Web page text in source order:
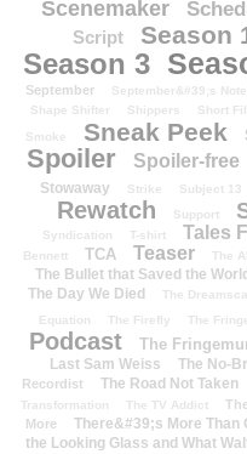
Scenemaker
Script Season
Season 3
September September&#39;s
Shape Shifter
Shippers Short
Smoke Sneak Peek
Spoiler Spoiler-free
Stowaway Strike Subject 13
Rewatch
Support
Syndication T-shirt Tales
Bennett
TCA Teaser The
The Bullet that Saved the World
The Day We Died The
Equation
The Firefly The
Podcast
The
Last Sam Weiss
The No-
Recordist
The Road Not Taken
Transformation
The TV Addict
More
There&#39;s More Than
the Looking Glass and What